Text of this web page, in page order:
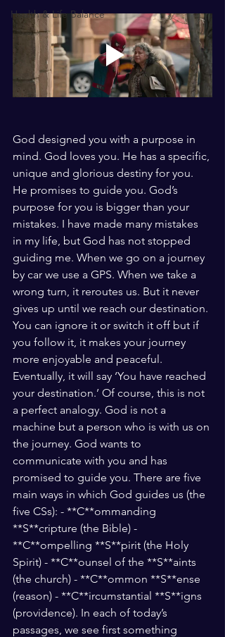
Health & Life Balance
God designed you with a purpose in
mind. God loves you. He has a specific,
unique and glorious destiny for you.
He promises to guide you. God’s
purpose for you is bigger than your
mistakes. I have made many mistakes
in my life, but God has not stopped
guiding me. When we go on a journey
by car we use a GPS. When we take a
wrong turn, it reroutes us. But it never
gives up until we reach our destination.
You can ignore it or switch it off but if
you follow it, it makes your journey
more enjoyable and peaceful.
Eventually, it will say ‘You have reached
your destination.’ Of course, this is not
a perfect analogy. God is not a
machine but a person who is with us on
the journey. God wants to
communicate with you and has
promised to guide you. There are five
main ways in which God guides us (the
five CSs): - **C**ommanding
**S**cripture (the Bible) -
**C**ompelling **S**pirit (the Holy
Spirit) - **C**ounsel of the **S**aints
(the church) - **C**ommon **S**ense
(reason) - **C**ircumstantial **S**igns
(providence). In each of today’s
passages, we see first something